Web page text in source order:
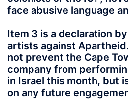
face abusive language
Item 3 is a declaration
artists against
not prevent the Cape
company from
in Israel this month, but
on any future